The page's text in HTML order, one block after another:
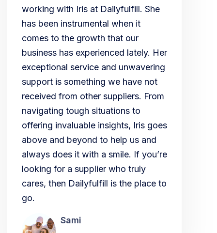
working with Iris at Dailyfulfill. She
has been instrumental when it
comes to the growth that our
business has experienced lately. Her
exceptional service and unwavering
support is something we have not
received from other suppliers. From
navigating tough situations to
offering invaluable insights, Iris goes
above and beyond to help us and
always does it with a smile. If you’re
looking for a supplier who truly
cares, then Dailyfulfill is the place to
go.
Sami